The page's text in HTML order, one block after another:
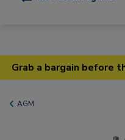
Grab a bargain before
AGM